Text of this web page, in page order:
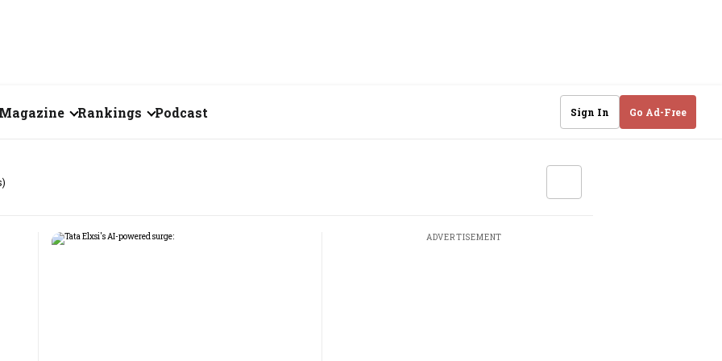
2026
Rankings
Fortune 500 India
Podcast Sign In Go Ad-Free
ADVERTISEMENT